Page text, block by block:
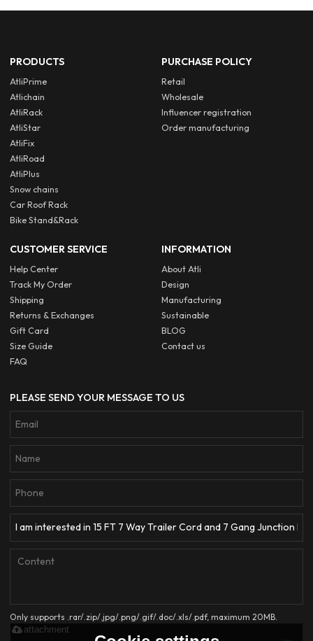
PRODUCTS
AtliPrime
Atlichain
AtliRack
AtliStar
AtliFix
AtliRoad
AtliPlus
Snow chains
Car Roof Rack
Bike Stand&Rack
PURCHASE POLICY
Retail
Wholesale
Influencer registration
Order manufacturing
CUSTOMER SERVICE
Help Center
Track My Order
Shipping
Returns & Exchanges
Gift Card
Size Guide
FAQ
INFORMATION
About Atli
Design
Manufacturing
Sustainable
BLOG
Contact us
PLEASE SEND YOUR MESSAGE TO US
Only supports .rar/.zip/.jpg/.png/.gif/.doc/.xls/.pdf, maximum 20MB.
attachment